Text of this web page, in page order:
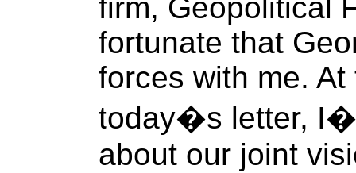
firm, Geopolitical
fortunate that
forces with me.
today�s letter,
about our joint